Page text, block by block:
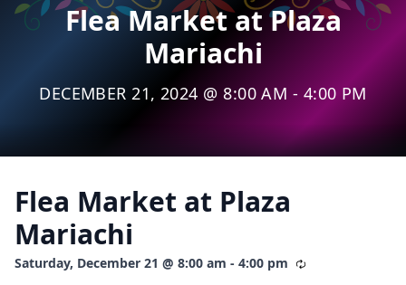
Flea Market at Plaza
Mariachi
DECEMBER 21, 2024 @ 8:00 AM - 4:00 PM
Flea Market at Plaza
Mariachi
Saturday, December 21 @ 8:00 am - 4:00 pm